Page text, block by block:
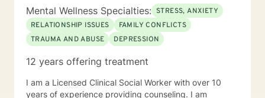
healthier happier life, or just need a non-judgmental
ear to listen, I am here to support and empower you. I
look forward to working with you!
Mental Wellness Specialties: STRESS, ANXIETY
RELATIONSHIP ISSUES
FAMILY CONFLICTS
TRAUMA AND ABUSE
DEPRESSION
12 years offering treatment
I am a Licensed Clinical Social Worker with over 10
years of experience providing counseling. I am